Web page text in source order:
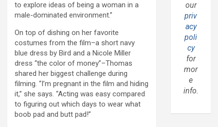
to explore ideas of being a woman in a
male-dominated environment.”
On top of dishing on her favorite
costumes from the film–a short navy
blue dress by Bird and a Nicole Miller
dress “the color of money”–Thomas
shared her biggest challenge during
filming. “I’m pregnant in the film and hiding
it,” she says. “Acting was easy compared
to figuring out which days to wear what
boob pad and butt pad!”
our
priv
acy
poli
cy
for
mor
e
info.